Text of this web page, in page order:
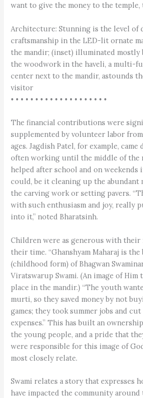
want to give the money to the temple,
Architecture: Stunning is the level of
craftsmanship in the LED-lit ornate
the mandir; (inset) illuminated mostly
the woodwork in the haveli, a multi-
center next to the mandir, astounds
visitor
• • • • • • • • • • • • • • • • • • • •
The financial contributions were
supplemented by volunteer labor
ages. Jagdish Patel, for example,
often working until the middle of the
helped after school and on weekends
could, be it cleaning up the abundant
the carving work or setting pavers.
with such enthusiasm and joy, really
into it,” noted Bharatsinh.
Children were as generous with their
their time. “Ghanshyam Maharaj is the
(childhood form) of Bhagwan
Viratswarup Swami. (An image of Him
place in the mandir.) “The youth
murti, so they saved money by not
games; they took summer jobs and
expenses.” This has built an
the young people, and a pride that
were responsible for this image of
most closely relate.
Swami relates a story that expresses
have impacted the community around